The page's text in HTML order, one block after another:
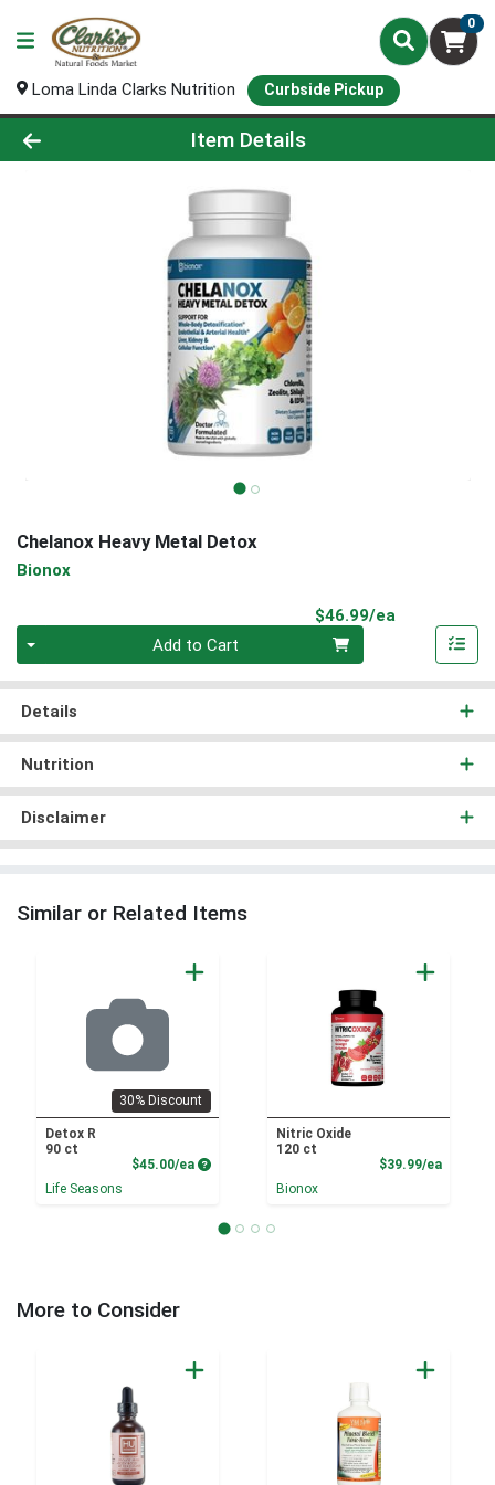
0
Loma Linda Clarks Nutrition Curbside Pickup
Product Details Page
Item Details
Chelanox Heavy Metal Detox
Bionox
$46.99/ea
Add to Cart
Details
Nutrition
Disclaimer
Similar or Related Items
30% Discount
Detox R
90 ct
$45.00/ea Product Price
Life Seasons
Nitric Oxide
120 ct
$39.99/ea
Bionox
More to Consider